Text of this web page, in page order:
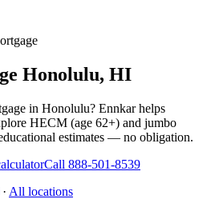
Honolulu, HI
in Honolulu? Ennkar helps
HECM (age 62+) and jumbo
estimates — no obligation.
Call 888-501-8539
· All locations